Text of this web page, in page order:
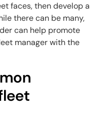
faces, then develop a
there can be many,
can help promote
manager with the